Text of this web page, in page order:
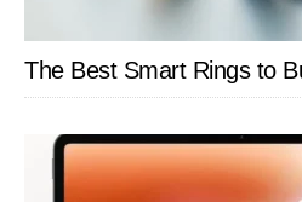
The Best Smart Rings to